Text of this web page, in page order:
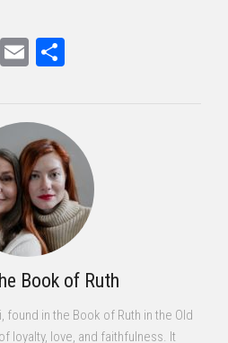
X Email
Book of Ruth
found in the Book of Ruth in the Old
loyalty, love, and faithfulness. It